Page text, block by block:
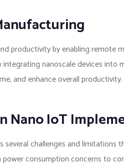
productivity by enabling remote
nanoscale devices into
and enhance overall productivity.
Nano IoT
challenges and limitations
consumption concerns to